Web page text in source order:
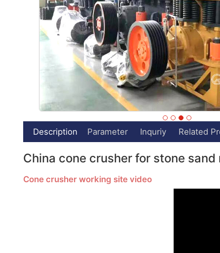
Description Parameter Inquriy Related
China cone crusher for stone
Cone crusher working site video